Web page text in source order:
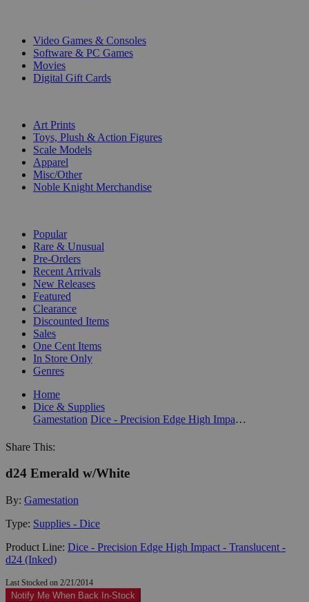
Video Games & Consoles
Software & PC Games
Movies
Digital Gift Cards
Art Prints
Toys, Plush & Action Figures
Scale Models
Apparel
Misc/Other
Noble Knight Merchandise
Popular
Rare & Unusual
Pre-Orders
Recent Arrivals
New Releases
Featured
Clearance
Discounted Items
Sales
One Cent Items
In Store Only
Genres
Home
Dice & Supplies
Gamestation
Dice - Precision Edge High Impact - Translucent - d24 (Inked)
Share This:
d24 Emerald w/White
By: Gamestation
Type: Supplies - Dice
Product Line: Dice - Precision Edge High Impact - Translucent -
d24 (Inked)
Last Stocked on 2/21/2014
Notify Me When Back In-Stock